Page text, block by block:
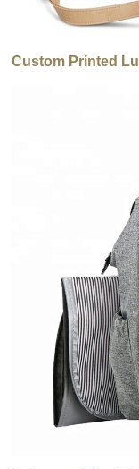
Custom Printed